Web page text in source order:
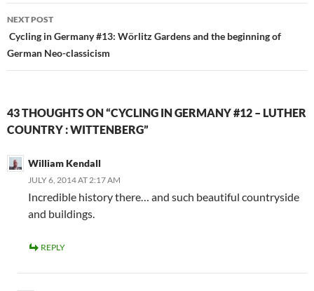
NEXT POST
Cycling in Germany #13: Wörlitz Gardens and the beginning of
German Neo-classicism
43 THOUGHTS ON “CYCLING IN GERMANY #12 – LUTHER
COUNTRY : WITTENBERG”
William Kendall
JULY 6, 2014 AT 2:17 AM
Incredible history there… and such beautiful countryside
and buildings.
REPLY